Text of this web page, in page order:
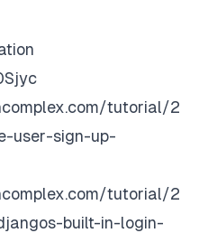
tutorial/2
user-sign-up-
tutorial/2
built-in-login-